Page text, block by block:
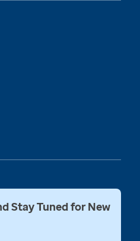
Stay Tuned for New